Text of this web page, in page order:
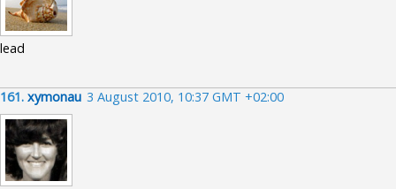
lead
161. xymonau 3 August 2010, 10:37 GMT +02:00